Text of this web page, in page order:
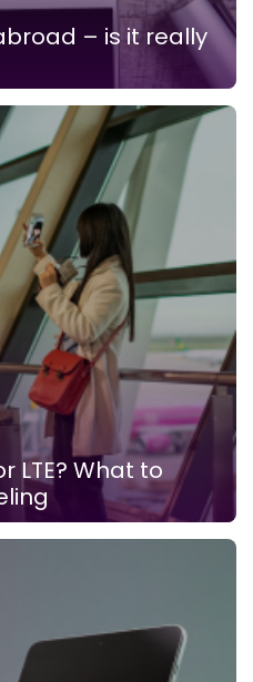
– is it really
LTE? What to